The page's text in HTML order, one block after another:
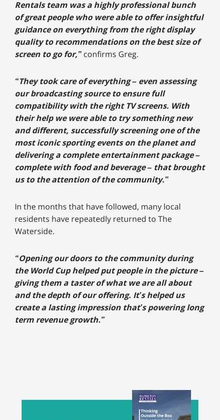
Rentals team was a highly professional bunch
of great people who were able to offer insightful
guidance on everything from the right display
quality to recommendations on the best size of
screen to go for,” confirms Greg.
“They took care of everything – even assessing
our broadcasting source to ensure full
compatibility with the right TV screens. With
their help we were able to try something new
and different, successfully screening one of the
most iconic sporting events on the planet and
delivering a complete entertainment package –
complete with food and beverage – that brought
us to the attention of the community.”
In the months that have followed, many local
residents have repeatedly returned to The
Waterside.
“Opening our doors to the community during
the World Cup helped put people in the picture –
giving them a taster of what we are all about
and the depth of our offering. It’s helped us
create a lasting impression that’s powering long
term revenue growth.”